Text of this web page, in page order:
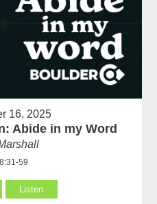
16, 2025
Abide in my Word
59
Listen